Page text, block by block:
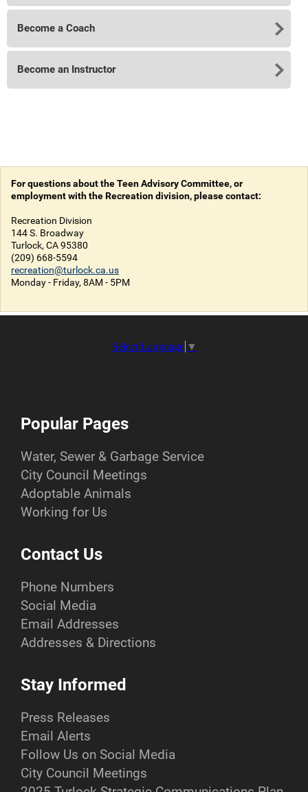
Become a Coach
Become an Instructor
For questions about the Teen Advisory Committee, or
employment with the Recreation division, please contact:
Recreation Division
144 S. Broadway
Turlock, CA 95380
(209) 668-5594
recreation@turlock.ca.us
Monday - Friday, 8AM - 5PM
Select Language ▼
Popular Pages
Water, Sewer & Garbage Service
City Council Meetings
Adoptable Animals
Working for Us
Contact Us
Phone Numbers
Social Media
Email Addresses
Addresses & Directions
Stay Informed
Press Releases
Email Alerts
Follow Us on Social Media
City Council Meetings